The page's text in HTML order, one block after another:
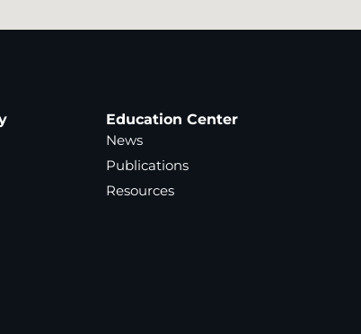
Education Center
News
Publications
Resources